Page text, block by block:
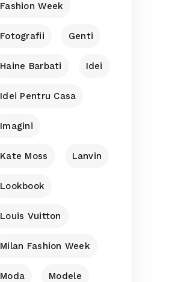
Fashion Week
Fotografii Genti
Haine Barbati Idei
Idei Pentru Casa
Imagini
Kate Moss Lanvin
Lookbook
Louis Vuitton
Milan Fashion Week
Moda Modele